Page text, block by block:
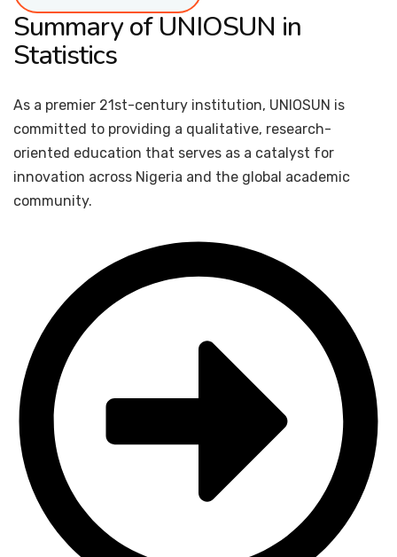
Summary of UNIOSUN in
Statistics
As a premier 21st-century institution, UNIOSUN is
committed to providing a qualitative, research-
oriented education that serves as a catalyst for
innovation across Nigeria and the global academic
community.